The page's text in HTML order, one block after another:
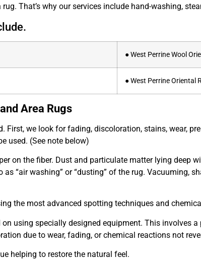
That’s why our services include hand-washing,
● West Perrine Wool
● West Perrine Oriental
Area Rugs
First, we look for fading, discoloration, stains, wear,
used. (See note below)
on the fiber. Dust and particulate matter lying deep
“air washing” or “dusting” of the rug. Vacuuming,
the most advanced spotting techniques and
using specially designed equipment. This involves
due to wear, fading, or chemical reactions not
helping to restore the natural feel.